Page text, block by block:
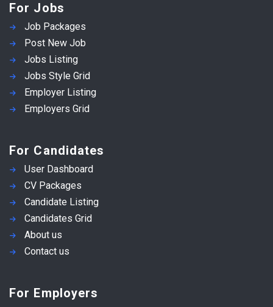
For Jobs
Job Packages
Post New Job
Jobs Listing
Jobs Style Grid
Employer Listing
Employers Grid
For Candidates
User Dashboard
CV Packages
Candidate Listing
Candidates Grid
About us
Contact us
For Employers